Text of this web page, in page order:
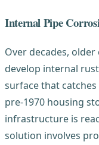
Internal Pipe
Over decades,
develop internal
surface that catches
pre-1970 housing
infrastructure is
solution involves